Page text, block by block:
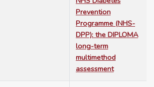
Prevention
Programme (NHS-
DPP): the DIPLOMA
long-term
multimethod
assessment